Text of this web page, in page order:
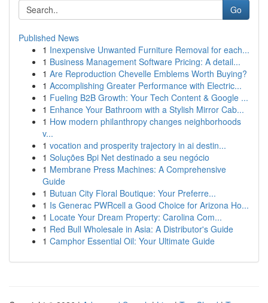
Go
Published News
1 Inexpensive Unwanted Furniture Removal for each...
1 Business Management Software Pricing: A detail...
1 Are Reproduction Chevelle Emblems Worth Buying?
1 Accomplishing Greater Performance with Electric...
1 Fueling B2B Growth: Your Tech Content & Google ...
1 Enhance Your Bathroom with a Stylish Mirror Cab...
1 How modern philanthropy changes neighborhoods
v...
1 vocation and prosperity trajectory in ai destin...
1 Soluções Bpi Net destinado a seu negócio
1 Membrane Press Machines: A Comprehensive
Guide
1 Butuan City Floral Boutique: Your Preferre...
1 Is Generac PWRcell a Good Choice for Arizona Ho...
1 Locate Your Dream Property: Carolina Com...
1 Red Bull Wholesale in Asia: A Distributor's Guide
1 Camphor Essential Oil: Your Ultimate Guide